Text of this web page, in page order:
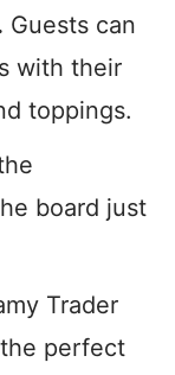
Guests can
with their
toppings.
board just
Trader
the perfect